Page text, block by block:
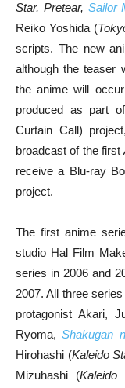
Star, Pretear, Sailor
Reiko Yoshida (
scripts. The new
although the teaser
the anime will
produced as part
Curtain Call)
broadcast of the first
receive a Blu-ray
project.
The first anime
studio Hal Film
series in 2006 and
2007. All three
protagonist Akari,
Ryoma,Shakugan
Hirohashi (Kaleido
Mizuhashi (Kaleido